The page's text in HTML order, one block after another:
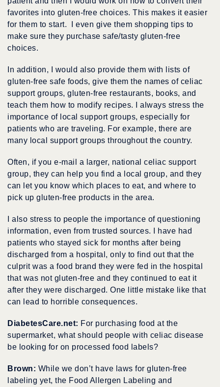
favorites into gluten-free choices. This makes it easier
for them to start. I even give them shopping tips to
make sure they purchase safe/tasty gluten-free
choices.
In addition, I would also provide them with lists of
gluten-free safe foods, give them the names of celiac
support groups, gluten-free restaurants, books, and
teach them how to modify recipes. I always stress the
importance of local support groups, especially for
patients who are traveling. For example, there are
many local support groups throughout the country.
Often, if you e-mail a larger, national celiac support
group, they can help you find a local group, and they
can let you know which places to eat, and where to
pick up gluten-free products in the area.
I also stress to people the importance of questioning
information, even from trusted sources. I have had
patients who stayed sick for months after being
discharged from a hospital, only to find out that the
culprit was a food brand they were fed in the hospital
that was not gluten-free and they continued to eat it
after they were discharged. One little mistake like that
can lead to horrible consequences.
DiabetesCare.net: For purchasing food at the
supermarket, what should people with celiac disease
be looking for on processed food labels?
Brown: While we don’t have laws for gluten-free
labeling yet, the Food Allergen Labeling and